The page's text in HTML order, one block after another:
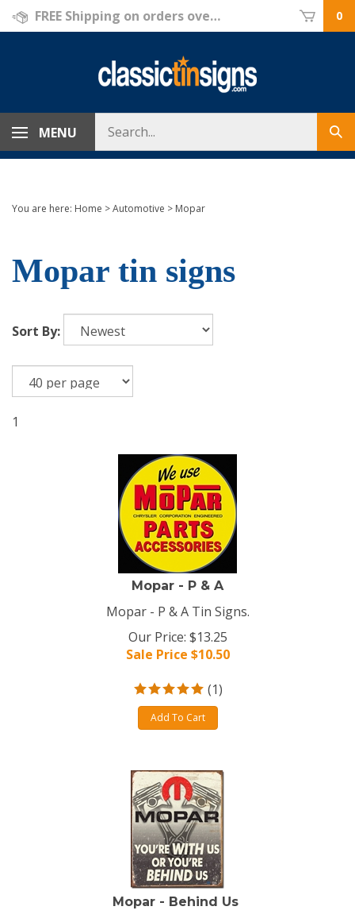
Skip
FREE Shipping on orders over $69! 0
MENU
store
You are here: Home >Automotive > Mopar
Mopar tin signs
Sort By:
1
Mopar - P & A
Mopar - P & A Tin Signs.
Our Price: $13.25
Sale Price $10.50
(1)
Add To Cart
Mopar - Behind Us